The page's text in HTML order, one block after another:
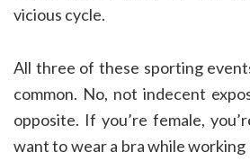
vicious cycle.
All three of these sporting
common. No, not indecent
opposite. If you’re female,
want to wear a bra while working